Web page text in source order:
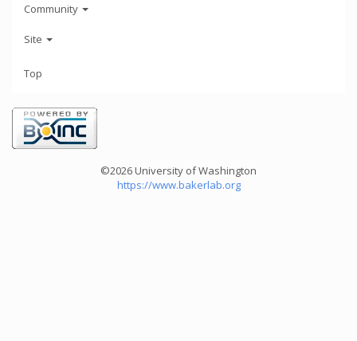
Community
Site
Top
©2026 University of Washington
https://www.bakerlab.org